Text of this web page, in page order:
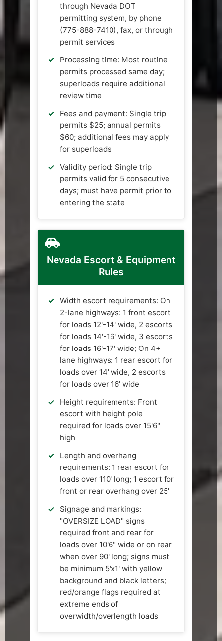
through Nevada DOT
permitting system, by phone
(775-888-7410), fax, or through
permit services
Processing time: Most routine
permits processed same day;
superloads require additional
review time
Fees and payment: Single trip
permits $25; annual permits
$60; additional fees may apply
for superloads
Validity period: Single trip
permits valid for 5 consecutive
days; must have permit prior to
entering the state
Nevada Escort & Equipment
Rules
Width escort requirements: On
2-lane highways: 1 front escort
for loads 12'-14' wide, 2 escorts
for loads 14'-16' wide, 3 escorts
for loads 16'-17' wide; On 4+
lane highways: 1 rear escort for
loads over 14' wide, 2 escorts
for loads over 16' wide
Height requirements: Front
escort with height pole
required for loads over 15'6"
high
Length and overhang
requirements: 1 rear escort for
loads over 110' long; 1 escort for
front or rear overhang over 25'
Signage and markings:
"OVERSIZE LOAD" signs
required front and rear for
loads over 10'6" wide or on rear
when over 90' long; signs must
be minimum 5'x1' with yellow
background and black letters;
red/orange flags required at
extreme ends of
overwidth/overlength loads